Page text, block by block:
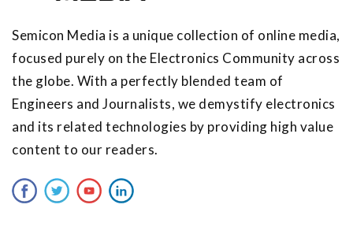
Semicon Media is a unique collection of online media,
focused purely on the Electronics Community across
the globe. With a perfectly blended team of
Engineers and Journalists, we demystify electronics
and its related technologies by providing high value
content to our readers.